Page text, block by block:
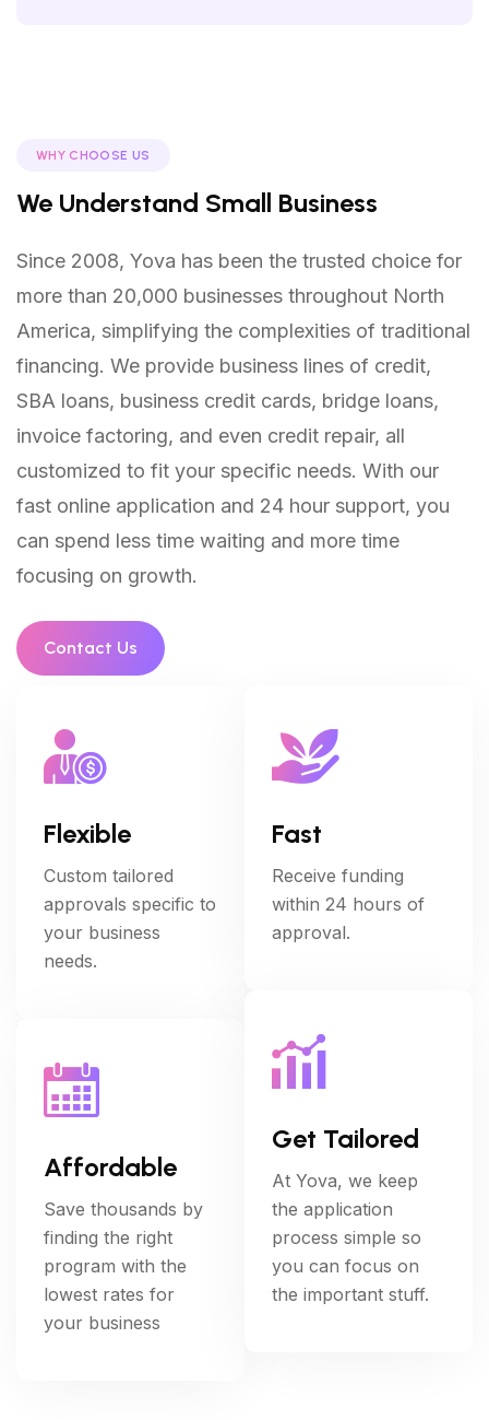
WHY CHOOSE US
We Understand Small Business
Since 2008, Yova has been the trusted choice for
more than 20,000 businesses throughout North
America, simplifying the complexities of traditional
financing. We provide business lines of credit,
SBA loans, business credit cards, bridge loans,
invoice factoring, and even credit repair, all
customized to fit your specific needs. With our
fast online application and 24 hour support, you
can spend less time waiting and more time
focusing on growth.
Contact Us
Flexible
Custom tailored
approvals specific to
your business
needs.
Affordable
Save thousands by
finding the right
program with the
lowest rates for
your business
Fast
Receive funding
within 24 hours of
approval.
Get Tailored
At Yova, we keep
the application
process simple so
you can focus on
the important stuff.